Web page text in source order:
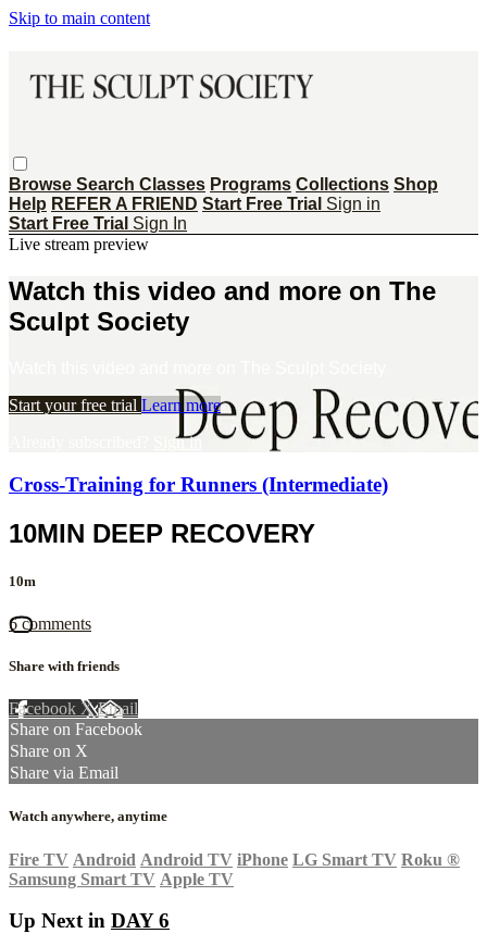
Skip to main content
Browse Search Classes Programs Collections Shop
Help REFER A FRIEND Start Free Trial Sign in
Start Free Trial Sign In
Live stream preview
Watch this video and more on The
Sculpt Society
Start your free trial Learn more
Sign in
Cross-Training for Runners (Intermediate)
10MIN DEEP RECOVERY
10m
6 comments
Share with friends
Facebook XEmail
Share on Facebook
Share on X
Share via Email
Watch anywhere, anytime
Fire TV Android Android TV iPhone LG Smart TV Roku ®
Samsung Smart TV Apple TV
Up Next in DAY 6